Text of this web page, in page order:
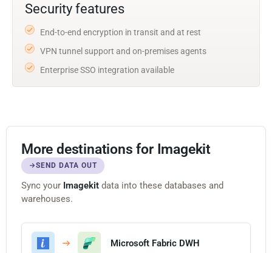
Security features
End-to-end encryption in transit and at rest
VPN tunnel support and on-premises agents
Enterprise SSO integration available
More destinations for Imagekit
SEND DATA OUT
Sync your Imagekit data into these databases and
warehouses.
Microsoft Fabric DWH